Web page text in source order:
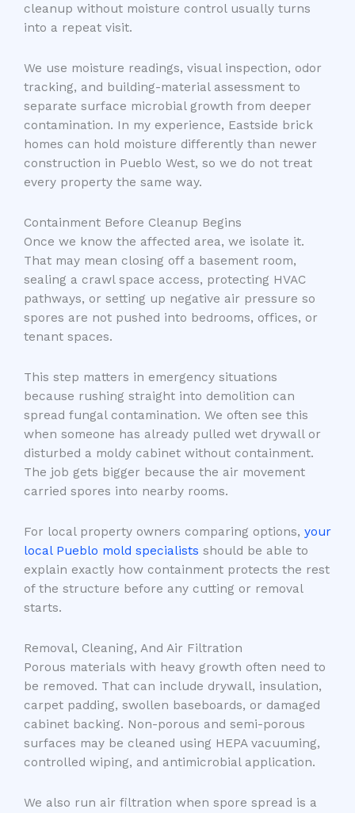
cleanup without moisture control usually turns
into a repeat visit.
We use moisture readings, visual inspection, odor
tracking, and building-material assessment to
separate surface microbial growth from deeper
contamination. In my experience, Eastside brick
homes can hold moisture differently than newer
construction in Pueblo West, so we do not treat
every property the same way.
Containment Before Cleanup Begins
Once we know the affected area, we isolate it.
That may mean closing off a basement room,
sealing a crawl space access, protecting HVAC
pathways, or setting up negative air pressure so
spores are not pushed into bedrooms, offices, or
tenant spaces.
This step matters in emergency situations
because rushing straight into demolition can
spread fungal contamination. We often see this
when someone has already pulled wet drywall or
disturbed a moldy cabinet without containment.
The job gets bigger because the air movement
carried spores into nearby rooms.
For local property owners comparing options, your
local Pueblo mold specialists should be able to
explain exactly how containment protects the rest
of the structure before any cutting or removal
starts.
Removal, Cleaning, And Air Filtration
Porous materials with heavy growth often need to
be removed. That can include drywall, insulation,
carpet padding, swollen baseboards, or damaged
cabinet backing. Non-porous and semi-porous
surfaces may be cleaned using HEPA vacuuming,
controlled wiping, and antimicrobial application.
We also run air filtration when spore spread is a